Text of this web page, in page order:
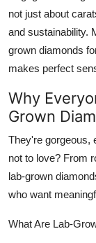
How To
Support Number
not just about
and sustainability.
grown diamonds
makes perfect
Why
Grown
They're gorgeous,
not to love? From
lab-grown
who want
What Are Lab-